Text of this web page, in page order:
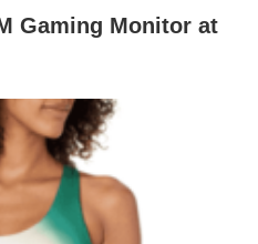
Gaming Monitor at